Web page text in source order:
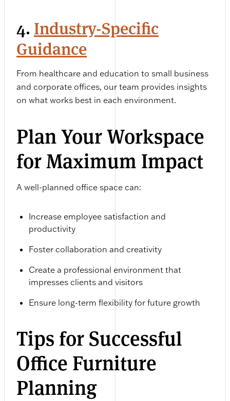
4. Industry-Specific
Guidance
From healthcare and education to small business
and corporate offices, our team provides insights
on what works best in each environment.
Plan Your Workspace
for Maximum Impact
A well-planned office space can:
Increase employee satisfaction and
productivity
Foster collaboration and creativity
Create a professional environment that
impresses clients and visitors
Ensure long-term flexibility for future growth
Tips for Successful
Office Furniture
Planning